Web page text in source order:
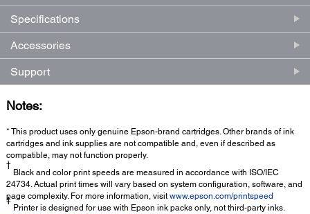
Specifications
Accessories
Support
Notes:
* This product uses only genuine Epson-brand cartridges. Other brands of ink
cartridges and ink supplies are not compatible and, even if described as
compatible, may not function properly.
†
Black and color print speeds are measured in accordance with ISO/IEC
24734. Actual print times will vary based on system configuration, software, and
page complexity. For more information, visit www.epson.com/printspeed
‡
Printer is designed for use with Epson ink packs only, not third-party inks.